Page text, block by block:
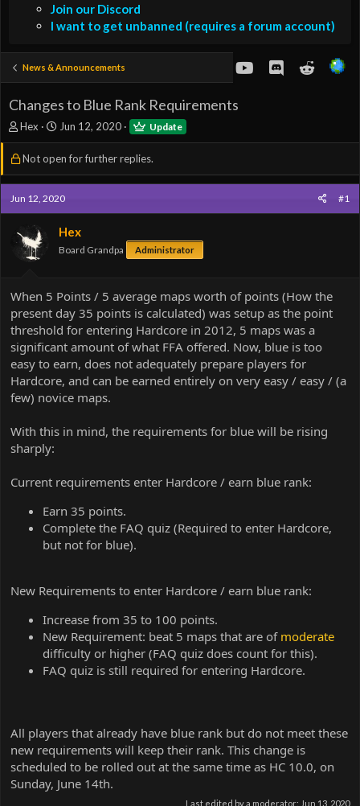
Join our Discord
I want to get unbanned (requires a forum account)
News & Announcements youtubeDiscordReddit
Changes to Blue Rank Requirements
T
h
r
a
d
s
a
r
Hex
S
t
a
t
d
a
t
Jun 12, 2020 Update
Not open for further replies.
Jun 12, 2020 #1
Hex
Board Grandpa Administrator
When 5 Points / 5 average maps worth of points (How the
present day 35 points is calculated) was setup as the point
threshold for entering Hardcore in 2012, 5 maps was a
significant amount of what FFA offered. Now, blue is too
easy to earn, does not adequately prepare players for
Hardcore, and can be earned entirely on very easy / easy / (a
few) novice maps.
With this in mind, the requirements for blue will be rising
sharply:
Current requirements enter Hardcore / earn blue rank:
Earn 35 points.
Complete the FAQ quiz (Required to enter Hardcore,
but not for blue).
New Requirements to enter Hardcore / earn blue rank:
Increase from 35 to 100 points.
New Requirement: beat 5 maps that are of moderate
difficulty or higher (FAQ quiz does count for this).
FAQ quiz is still required for entering Hardcore.
All players that already have blue rank but do not meet these
new requirements will keep their rank. This change is
scheduled to be rolled out at the same time as HC 10.0, on
Sunday, June 14th.
Last edited by a moderator: Jun 13, 2020